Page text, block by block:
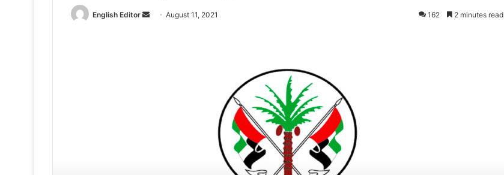
English Editor
SendAugust 11, 2021 162 2 minutes read